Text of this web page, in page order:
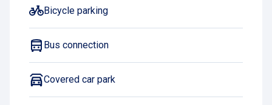
Bicycle parking
Bus connection
Covered car park